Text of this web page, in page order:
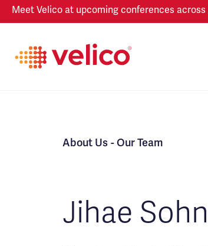
Meet Velico at upcoming conferences across
About Us - Our Team
Jihae Sohn